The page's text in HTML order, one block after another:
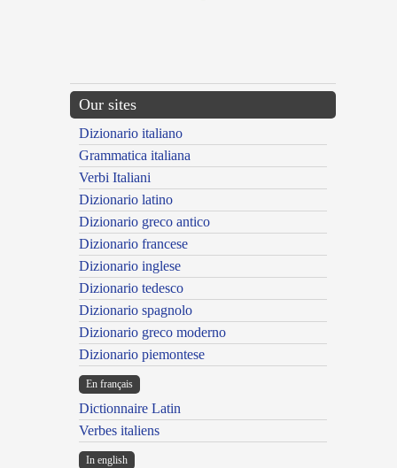
Our sites
Dizionario italiano
Grammatica italiana
Verbi Italiani
Dizionario latino
Dizionario greco antico
Dizionario francese
Dizionario inglese
Dizionario tedesco
Dizionario spagnolo
Dizionario greco moderno
Dizionario piemontese
En français
Dictionnaire Latin
Verbes italiens
In english